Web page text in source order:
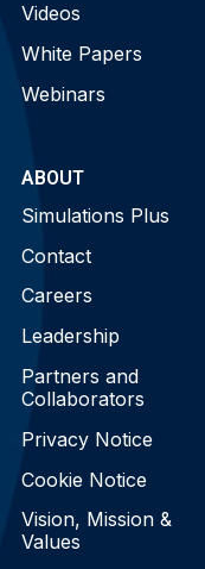
Videos
White Papers
Webinars
ABOUT
Simulations Plus
Contact
Careers
Leadership
Partners and
Collaborators
Privacy Notice
Cookie Notice
Vision, Mission &
Values